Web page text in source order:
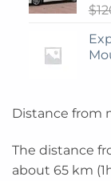
$
Distance from
The distance
about 65 km